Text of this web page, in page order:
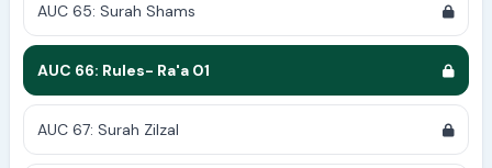
AUC 65: Surah Shams
AUC 66: Rules- Ra'a 01
AUC 67: Surah Zilzal